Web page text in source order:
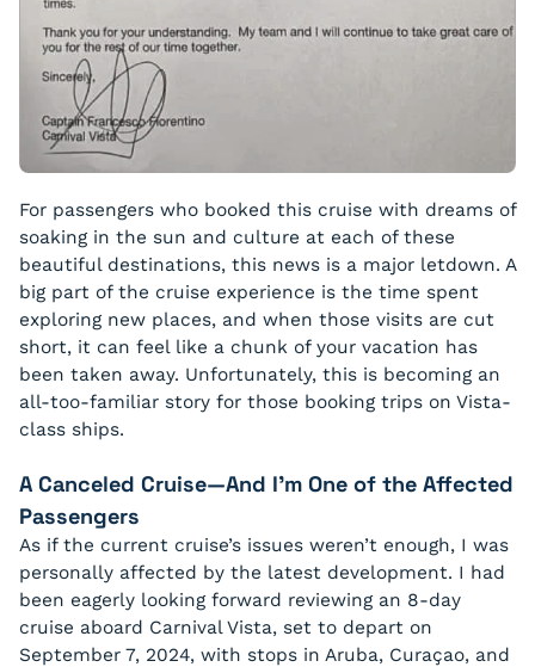
For passengers who booked this cruise with dreams of
soaking in the sun and culture at each of these
beautiful destinations, this news is a major letdown. A
big part of the cruise experience is the time spent
exploring new places, and when those visits are cut
short, it can feel like a chunk of your vacation has
been taken away. Unfortunately, this is becoming an
all-too-familiar story for those booking trips on Vista-
class ships.
A Canceled Cruise—And I’m One of the Affected
Passengers
As if the current cruise’s issues weren’t enough, I was
personally affected by the latest development. I had
been eagerly looking forward reviewing an 8-day
cruise aboard Carnival Vista, set to depart on
September 7, 2024, with stops in Aruba, Curaçao, and